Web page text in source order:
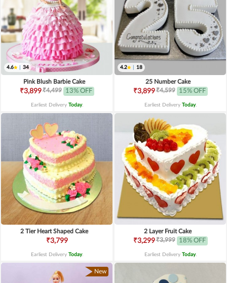
4.6 34
Pink Blush Barbie Cake
₹3,899₹4,499 13% OFF
Earliest Delivery Today.
4.2 18
25 Number Cake
₹3,899₹4,599 15% OFF
Earliest Delivery Today.
2 Tier Heart Shaped Cake
₹3,799
Earliest Delivery Today.
2 Layer Fruit Cake
₹3,299₹3,999 18% OFF
Earliest Delivery Today.
New